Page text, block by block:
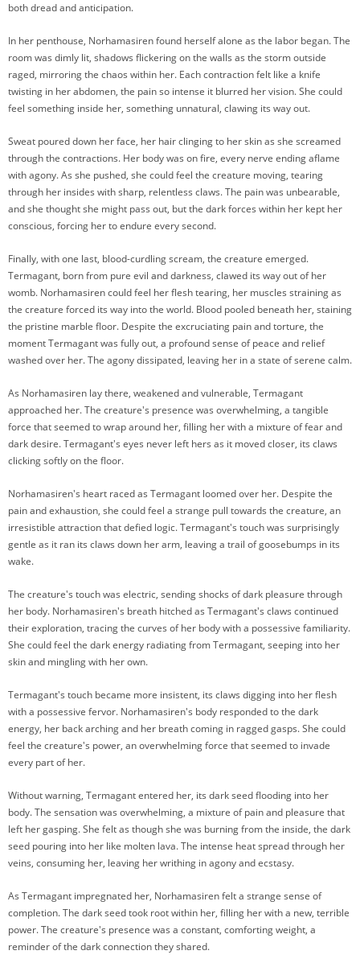
both dread and anticipation.
In her penthouse, Norhamasiren found herself alone as the labor began. The
room was dimly lit, shadows flickering on the walls as the storm outside
raged, mirroring the chaos within her. Each contraction felt like a knife
twisting in her abdomen, the pain so intense it blurred her vision. She could
feel something inside her, something unnatural, clawing its way out.
Sweat poured down her face, her hair clinging to her skin as she screamed
through the contractions. Her body was on fire, every nerve ending aflame
with agony. As she pushed, she could feel the creature moving, tearing
through her insides with sharp, relentless claws. The pain was unbearable,
and she thought she might pass out, but the dark forces within her kept her
conscious, forcing her to endure every second.
Finally, with one last, blood-curdling scream, the creature emerged.
Termagant, born from pure evil and darkness, clawed its way out of her
womb. Norhamasiren could feel her flesh tearing, her muscles straining as
the creature forced its way into the world. Blood pooled beneath her, staining
the pristine marble floor. Despite the excruciating pain and torture, the
moment Termagant was fully out, a profound sense of peace and relief
washed over her. The agony dissipated, leaving her in a state of serene calm.
As Norhamasiren lay there, weakened and vulnerable, Termagant
approached her. The creature's presence was overwhelming, a tangible
force that seemed to wrap around her, filling her with a mixture of fear and
dark desire. Termagant's eyes never left hers as it moved closer, its claws
clicking softly on the floor.
Norhamasiren's heart raced as Termagant loomed over her. Despite the
pain and exhaustion, she could feel a strange pull towards the creature, an
irresistible attraction that defied logic. Termagant's touch was surprisingly
gentle as it ran its claws down her arm, leaving a trail of goosebumps in its
wake.
The creature's touch was electric, sending shocks of dark pleasure through
her body. Norhamasiren's breath hitched as Termagant's claws continued
their exploration, tracing the curves of her body with a possessive familiarity.
She could feel the dark energy radiating from Termagant, seeping into her
skin and mingling with her own.
Termagant's touch became more insistent, its claws digging into her flesh
with a possessive fervor. Norhamasiren's body responded to the dark
energy, her back arching and her breath coming in ragged gasps. She could
feel the creature's power, an overwhelming force that seemed to invade
every part of her.
Without warning, Termagant entered her, its dark seed flooding into her
body. The sensation was overwhelming, a mixture of pain and pleasure that
left her gasping. She felt as though she was burning from the inside, the dark
seed pouring into her like molten lava. The intense heat spread through her
veins, consuming her, leaving her writhing in agony and ecstasy.
As Termagant impregnated her, Norhamasiren felt a strange sense of
completion. The dark seed took root within her, filling her with a new, terrible
power. The creature's presence was a constant, comforting weight, a
reminder of the dark connection they shared.